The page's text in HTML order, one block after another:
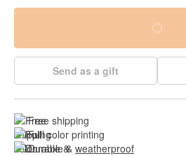
Send as a gift
Free shipping
Full color printing
Durable & weatherproof